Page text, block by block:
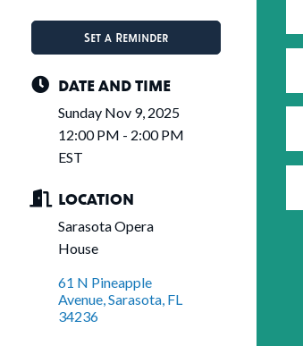
Set a Reminder
DATE AND TIME
Sunday Nov 9, 2025
12:00 PM - 2:00 PM
EST
LOCATION
Sarasota Opera
House
61 N Pineapple
Avenue Sarasota FL
34236